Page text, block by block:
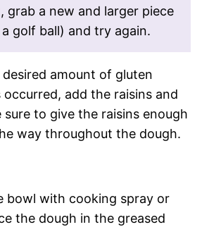
grab a new and larger piece
golf ball) and try again.
amount of gluten
add the raisins and
sure to give the raisins enough
way throughout the dough.
bowl with cooking spray or
the dough in the greased